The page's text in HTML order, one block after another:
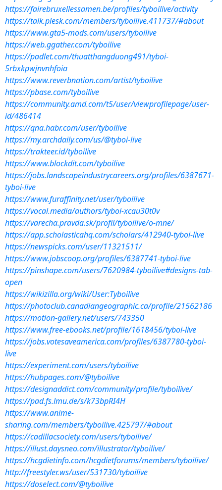
https://fairebruxellessamen.be/profiles/tyboilive/activity
https://talk.plesk.com/members/tyboilive.411737/#about
https://www.gta5-mods.com/users/tyboilive
https://web.ggather.com/tyboilive
https://padlet.com/thuatthangduong491/tyboi-
5rbxkpwjnvnhfoia
https://www.reverbnation.com/artist/tyboilive
https://pbase.com/tyboilive
https://community.amd.com/t5/user/viewprofilepage/user-
id/486414
https://qna.habr.com/user/tyboilive
https://my.archdaily.com/us/@tyboi-live
https://trakteer.id/tyboilive
https://www.blockdit.com/tyboilive
https://jobs.landscapeindustrycareers.org/profiles/6387671-
tyboi-live
https://www.furaffinity.net/user/tyboilive
https://vocal.media/authors/tyboi-xcau30t0v
https://varecha.pravda.sk/profil/tyboilive/o-mne/
https://app.scholasticahq.com/scholars/412940-tyboi-live
https://newspicks.com/user/11321511/
https://www.jobscoop.org/profiles/6387741-tyboi-live
https://pinshape.com/users/7620984-tyboilive#designs-tab-
open
https://wikizilla.org/wiki/User:Tyboilive
https://photoclub.canadiangeographic.ca/profile/21562186
https://motion-gallery.net/users/743350
https://www.free-ebooks.net/profile/1618456/tyboi-live
https://jobs.votesaveamerica.com/profiles/6387780-tyboi-
live
https://experiment.com/users/tyboilive
https://hubpages.com/@tyboilive
https://designaddict.com/community/profile/tyboilive/
https://pad.fs.lmu.de/s/k73bpRI4H
https://www.anime-
sharing.com/members/tyboilive.425797/#about
https://cadillacsociety.com/users/tyboilive/
https://illust.daysneo.com/illustrator/tyboilive/
https://hcgdietinfo.com/hcgdietforums/members/tyboilive/
http://freestyler.ws/user/531730/tyboilive
https://doselect.com/@tyboilive